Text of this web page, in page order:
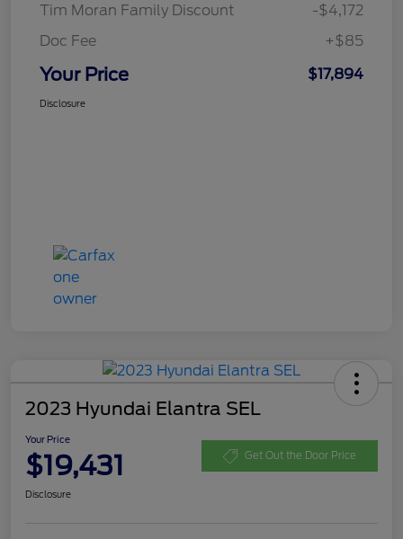
Tim Moran Family Discount
-$4,172
Doc Fee
+$85
Your Price $17,894
Disclosure
2023 Hyundai Elantra SEL
Your Price
$19,431 Get Out the Door Price
Disclosure